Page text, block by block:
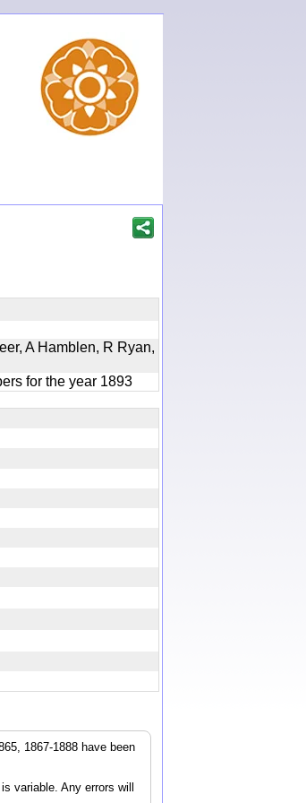
A Hamblen, R Ryan,
for the year 1893
1867-1888 have been
variable. Any errors will